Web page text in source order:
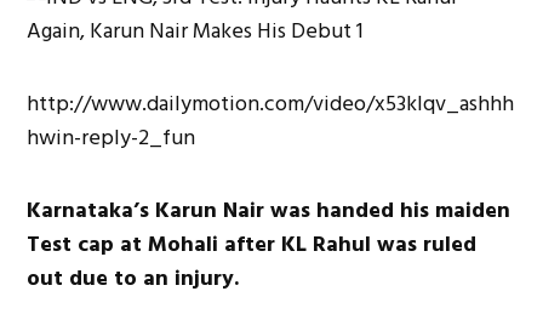
http://www.dailymotion.com/video/x53klqv_ashhh
hwin-reply-2_fun
Karnataka’s Karun Nair was handed his maiden
Test cap at Mohali after KL Rahul was ruled
out due to an injury.